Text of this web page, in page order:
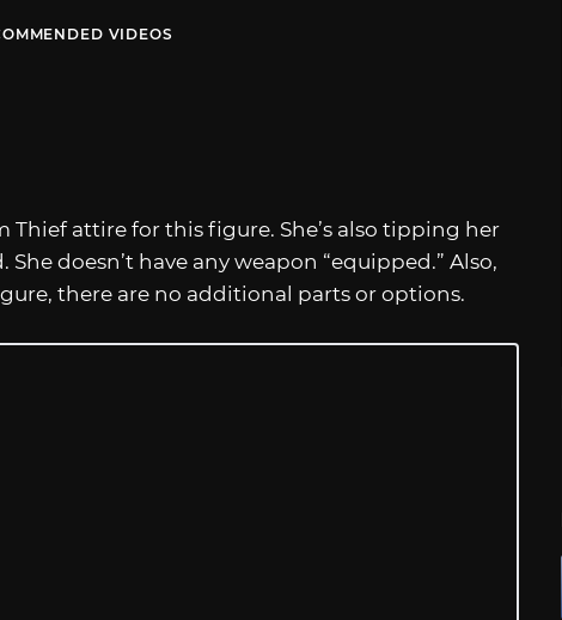
VIDEOS
attire for this figure. She’s also tipping her
doesn’t have any weapon “equipped.” Also,
there are no additional parts or options.